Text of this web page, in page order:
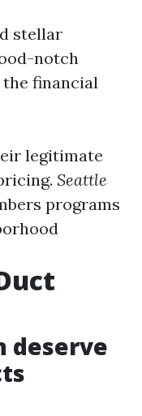
stellar
notch
the financial
legitimate
Seattle
programs
deserve